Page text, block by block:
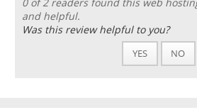
0 of 2 readers found this web
and helpful.
Was this review helpful to you?
YES NO